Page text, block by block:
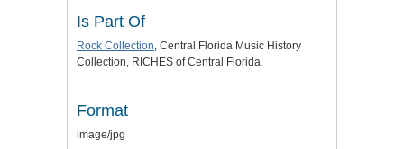
Is Part Of
Rock Collection , Central Florida Music History
Collection, RICHES of Central Florida.
Format
image/jpg